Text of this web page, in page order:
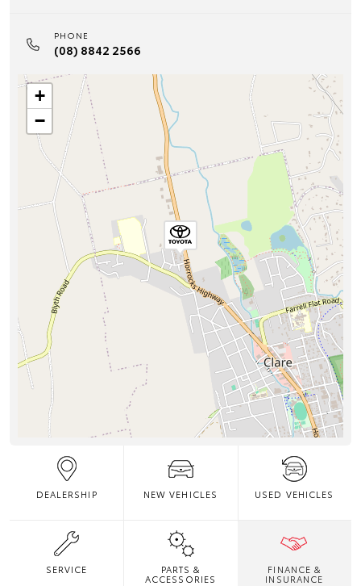
PHONE
(08) 8842 2566
+
−
DEALERSHIP NEW VEHICLES USED VEHICLES
SERVICE PARTS &
ACCESSORIES
FINANCE &
INSURANCE